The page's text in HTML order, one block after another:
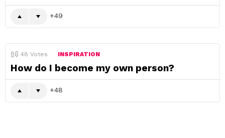
49
48 Votes INSPIRATION
How do I become my own person?
48